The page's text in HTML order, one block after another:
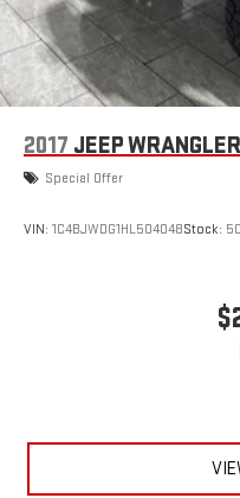
2017 JEEP
Special Offer
VIN: 1C4BJWDG1HL504048Stock: